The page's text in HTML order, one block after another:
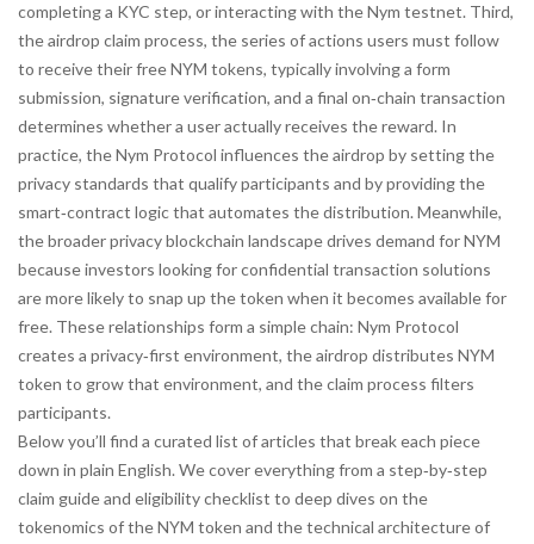
completing a KYC step, or interacting with the Nym testnet. Third,
theairdrop claim process, the series of actions users must follow
to receive their free NYM tokens, typically involving a form
submission, signature verification, and a final on‑chain transaction
determines whether a user actually receives the reward. In
practice, the Nym Protocol influences the airdrop by setting the
privacy standards that qualify participants and by providing the
smart‑contract logic that automates the distribution. Meanwhile,
the broader privacy blockchain landscapedrives demand for NYM
because investors looking for confidential transaction solutions
are more likely to snap up the token when it becomes available for
free. These relationships form a simple chain: Nym Protocol
creates a privacy‑first environment, the airdrop distributes NYM
token to grow that environment, and the claim process filters
participants.
Below you’ll find a curated list of articles that break each piece
down in plain English. We cover everything from a step‑by‑step
claim guide and eligibility checklist to deep dives on the
tokenomics of the NYM token and the technical architecture of